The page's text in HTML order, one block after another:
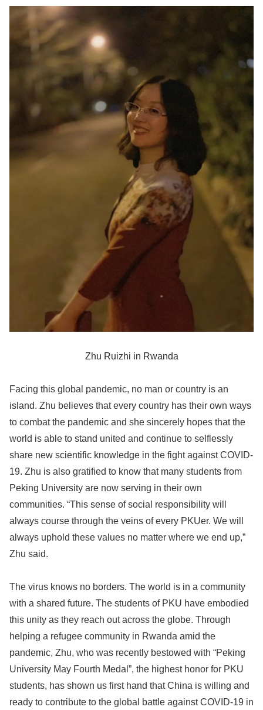
Zhu Ruizhi in Rwanda
Facing this global pandemic, no man or country is an
island. Zhu believes that every country has their own ways
to combat the pandemic and she sincerely hopes that the
world is able to stand united and continue to selflessly
share new scientific knowledge in the fight against COVID-
19. Zhu is also gratified to know that many students from
Peking University are now serving in their own
communities. “This sense of social responsibility will
always course through the veins of every PKUer. We will
always uphold these values no matter where we end up,”
Zhu said.
The virus knows no borders. The world is in a community
with a shared future. The students of PKU have embodied
this unity as they reach out across the globe. Through
helping a refugee community in Rwanda amid the
pandemic, Zhu, who was recently bestowed with “Peking
University May Fourth Medal”, the highest honor for PKU
students, has shown us first hand that China is willing and
ready to contribute to the global battle against COVID-19 in